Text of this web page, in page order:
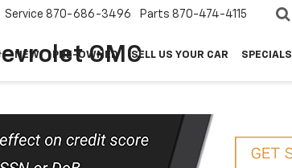
GMC
Service 870-686-3496 Parts 870-474-4115
NEW PRE-OWNED SELL US YOUR CAR SPECIALS